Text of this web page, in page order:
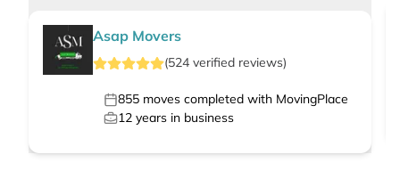
Asap Movers
(524 verified reviews)
855 moves completed with MovingPlace
12 years in business